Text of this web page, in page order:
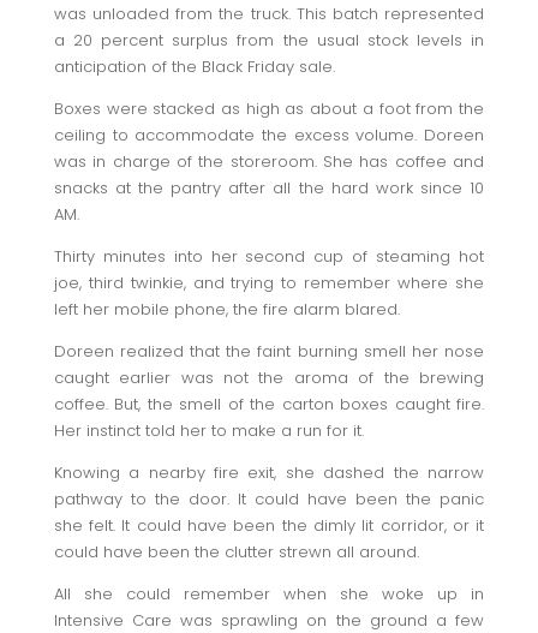
was unloaded from the truck. This batch represented
a 20 percent surplus from the usual stock levels in
anticipation of the Black Friday sale.
Boxes were stacked as high as about a foot from the
ceiling to accommodate the excess volume. Doreen
was in charge of the storeroom. She has coffee and
snacks at the pantry after all the hard work since 10
AM.
Thirty minutes into her second cup of steaming hot
joe, third twinkie, and trying to remember where she
left her mobile phone, the fire alarm blared.
Doreen realized that the faint burning smell her nose
caught earlier was not the aroma of the brewing
coffee. But, the smell of the carton boxes caught fire.
Her instinct told her to make a run for it.
Knowing a nearby fire exit, she dashed the narrow
pathway to the door. It could have been the panic
she felt. It could have been the dimly lit corridor, or it
could have been the clutter strewn all around.
All she could remember when she woke up in
Intensive Care was sprawling on the ground a few